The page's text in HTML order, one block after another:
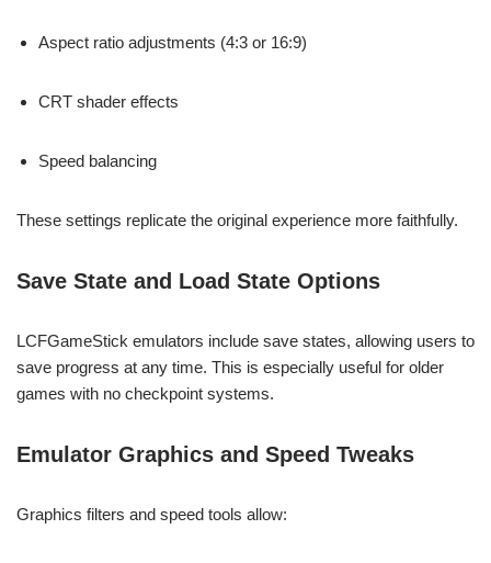
Aspect ratio adjustments (4:3 or 16:9)
CRT shader effects
Speed balancing
These settings replicate the original experience more faithfully.
Save State and Load State Options
LCFGameStick emulators include save states, allowing users to
save progress at any time. This is especially useful for older
games with no checkpoint systems.
Emulator Graphics and Speed Tweaks
Graphics filters and speed tools allow: